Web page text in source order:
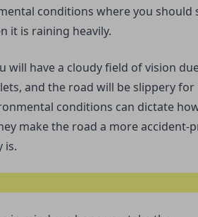
conditions where you should
it is raining heavily.
will have a cloudy field of vision
and the road will be slippery for
conditions can dictate
make the road a more accident-
is.